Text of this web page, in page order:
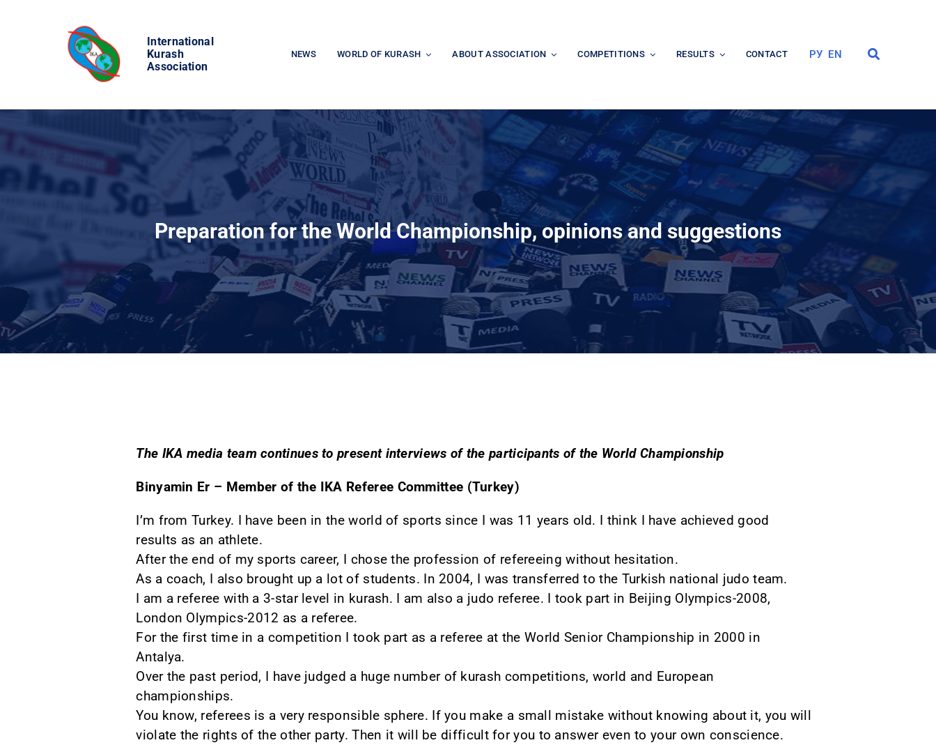
International
Kurash
Association
NEWS WORLD OF KURASH ABOUT ASSOCIATION COMPETITIONS RESULTS CONTACT РУ EN
Preparation for the World Championship, opinions and suggestions
The IKA media team continues to present interviews of the participants of the World Championship
Binyamin Er – Member of the IKA Referee Committee (Turkey)
I’m from Turkey. I have been in the world of sports since I was 11 years old. I think I have achieved good
results as an athlete.
After the end of my sports career, I chose the profession of refereeing without hesitation.
As a coach, I also brought up a lot of students. In 2004, I was transferred to the Turkish national judo team.
I am a referee with a 3-star level in kurash. I am also a judo referee. I took part in Beijing Olympics-2008,
London Olympics-2012 as a referee.
For the first time in a competition I took part as a referee at the World Senior Championship in 2000 in
Antalya.
Over the past period, I have judged a huge number of kurash competitions, world and European
championships.
You know, referees is a very responsible sphere. If you make a small mistake without knowing about it, you will
violate the rights of the other party. Then it will be difficult for you to answer even to your own conscience.